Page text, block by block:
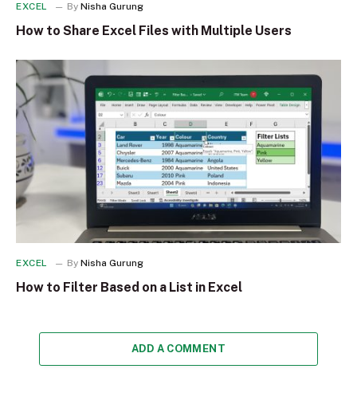
EXCEL By Nisha Gurung
How to Share Excel Files with Multiple Users
EXCEL By Nisha Gurung
How to Filter Based on a List in Excel
ADD A COMMENT